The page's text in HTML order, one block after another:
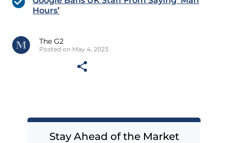
Hours’
The G2
Posted on May 4, 2023
Stay Ahead of the Market